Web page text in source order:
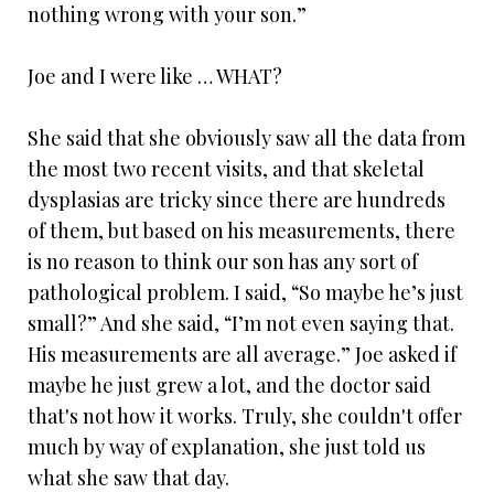
nothing wrong with your son.”
Joe and I were like … WHAT?
She said that she obviously saw all the data from
the most two recent visits, and that skeletal
dysplasias are tricky since there are hundreds
of them, but based on his measurements, there
is no reason to think our son has any sort of
pathological problem. I said, “So maybe he’s just
small?” And she said, “I’m not even saying that.
His measurements are all average.” Joe asked if
maybe he just grew a lot, and the doctor said
that's not how it works. Truly, she couldn't offer
much by way of explanation, she just told us
what she saw that day.